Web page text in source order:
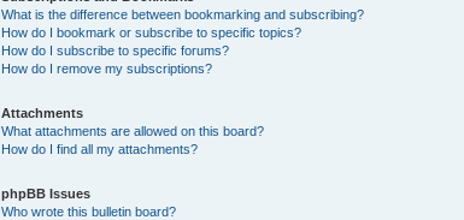
What is the difference between bookmarking and subscribing?
How do I bookmark or subscribe to specific topics?
How do I subscribe to specific forums?
How do I remove my subscriptions?
Attachments
What attachments are allowed on this board?
How do I find all my attachments?
phpBB Issues
Who wrote this bulletin board?